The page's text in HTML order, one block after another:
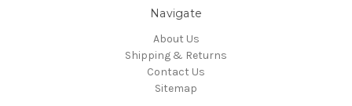
Navigate
About Us
Shipping & Returns
Contact Us
Sitemap